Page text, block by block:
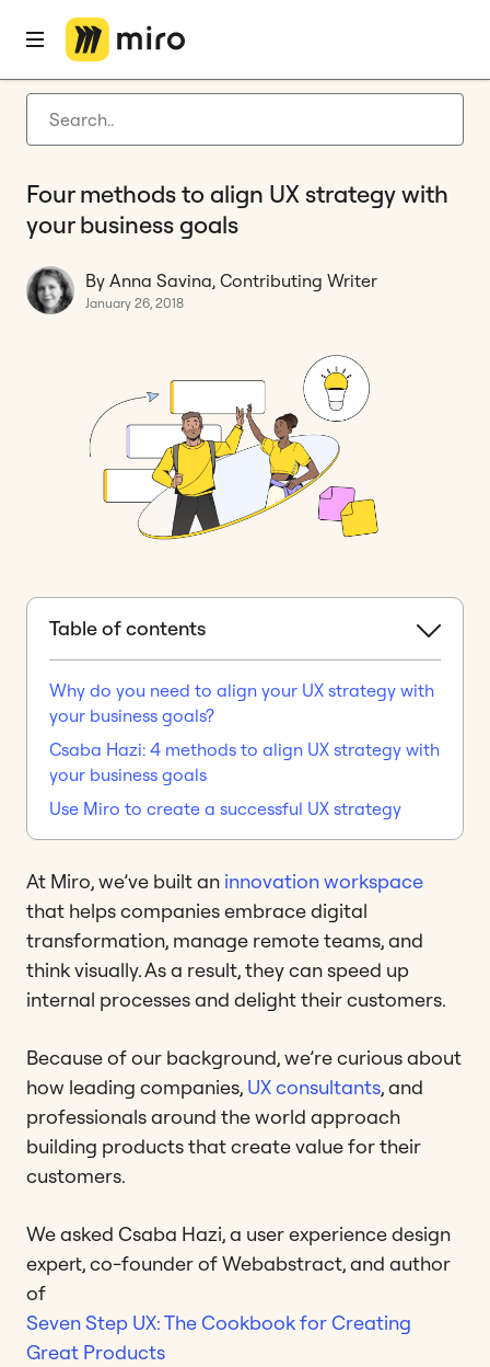
Latest articles
Agile management
Miro updates
Guides
Home
Four methods to align UX strategy with
your business goals
By Anna Savina, Contributing Writer
January 26, 2018
At Miro, we’ve built an innovation workspace
that helps companies embrace digital
transformation, manage remote teams, and
think visually. As a result, they can speed up
internal processes and delight their customers.
Because of our background, we’re curious about
how leading companies, UX consultants, and
professionals around the world approach
building products that create value for their
customers.
We asked Csaba Hazi, a user experience design
expert, co-founder of Webabstract, and author
of
Seven Step UX: The Cookbook for Creating
Great Products
Table of contents
Why do you need to align your UX strategy with
your business goals?
Csaba Hazi: 4 methods to align UX strategy with
your business goals
Use Miro to create a successful UX strategy